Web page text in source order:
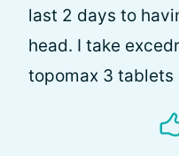
last 2 days to
head. I take
topomax 3 tablets